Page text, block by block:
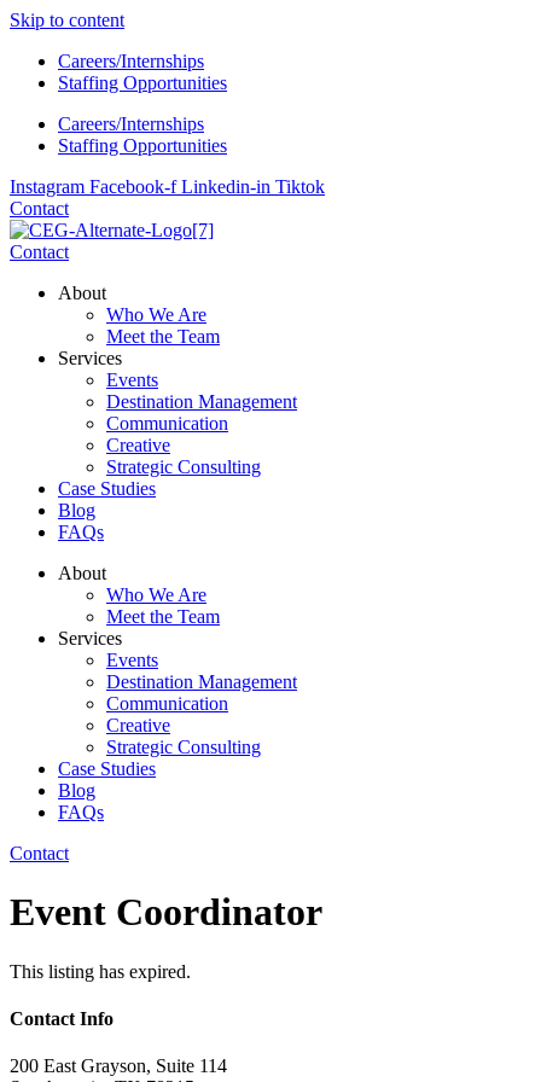
Skip to content
Careers/Internships
Staffing Opportunities
Careers/Internships
Staffing Opportunities
Instagram Facebook-f Linkedin-in Tiktok
Contact
Contact
About
Who We Are
Meet the Team
Services
Events
Destination Management
Communication
Creative
Strategic Consulting
Case Studies
Blog
FAQs
About
Who We Are
Meet the Team
Services
Events
Destination Management
Communication
Creative
Strategic Consulting
Case Studies
Blog
FAQs
Contact
Event Coordinator
This listing has expired.
Contact Info
200 East Grayson, Suite 114